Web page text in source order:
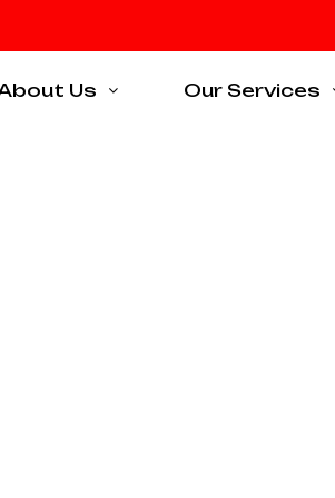
Us Our Services